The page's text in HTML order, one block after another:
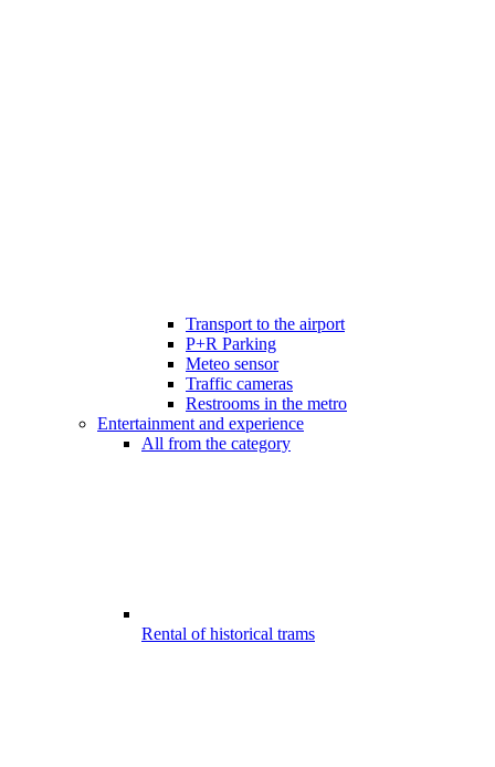
Transport to the airport
P+R Parking
Meteo sensor
Traffic cameras
Restrooms in the metro
Entertainment and experience
All from the category
Rental of historical trams